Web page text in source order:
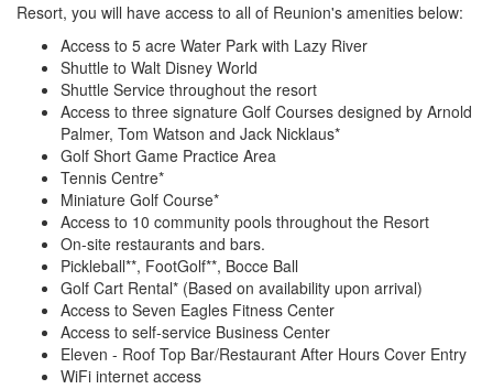
Resort, you will have access to all of Reunion's amenities below:
Access to 5 acre Water Park with Lazy River
Shuttle to Walt Disney World
Shuttle Service throughout the resort
Access to three signature Golf Courses designed by Arnold
Palmer, Tom Watson and Jack Nicklaus*
Golf Short Game Practice Area
Tennis Centre*
Miniature Golf Course*
Access to 10 community pools throughout the Resort
On-site restaurants and bars.
Pickleball**, FootGolf**, Bocce Ball
Golf Cart Rental* (Based on availability upon arrival)
Access to Seven Eagles Fitness Center
Access to self-service Business Center
Eleven - Roof Top Bar/Restaurant After Hours Cover Entry
WiFi internet access